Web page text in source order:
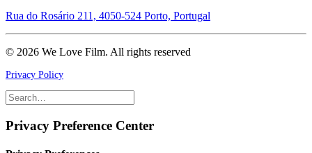
Rua do Rosário 211, 4050-524 Porto, Portugal
© 2026 We Love Film. All rights reserved
Privacy Policy
Privacy Preference Center